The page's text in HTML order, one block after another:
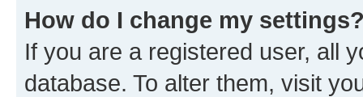
How do I change my
If you are a registered user, all
database. To alter them, visit